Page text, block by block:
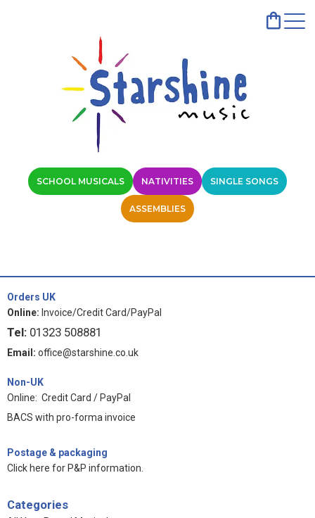
SCHOOL MUSICALS NATIVITIES SINGLE SONGS
ASSEMBLIES
Orders UK
Online: Invoice/Credit Card/PayPal
Tel: 01323 508881
Email: office@starshine.co.uk
Non-UK
Online: Credit Card / PayPal
BACS with pro-forma invoice
Postage & packaging
Click here for P&P information
Categories